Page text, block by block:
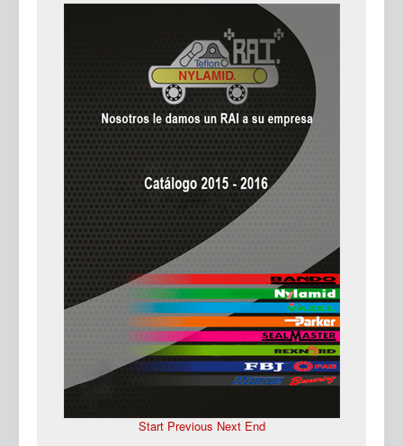
Start Previous Next End